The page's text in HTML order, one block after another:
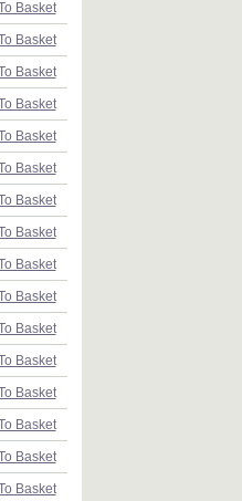
Basket
Basket
Basket
Basket
Basket
Basket
Basket
Basket
Basket
Basket
Basket
Basket
Basket
Basket
Basket
Basket